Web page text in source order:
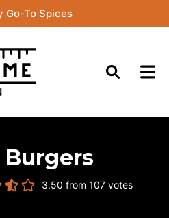
Go-To Spices
3.50 from 107 votes